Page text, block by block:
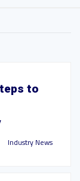
to
Industry News